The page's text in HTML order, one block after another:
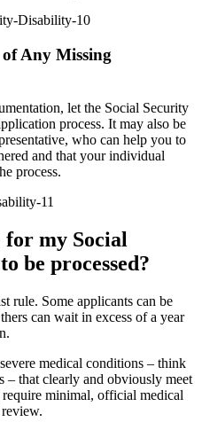
Any Missing
let the Social Security
process. It may also be
who can help you to
and that your individual
process.
my Social
be processed?
rule. Some applicants can be
can wait in excess of a year
medical conditions – think
– that clearly and obviously meet
minimal, official medical